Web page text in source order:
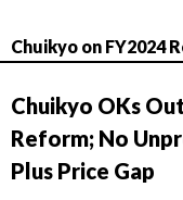
Chuikyo on FY2024
Chuikyo OKs
Reform; No
Plus Price Gap